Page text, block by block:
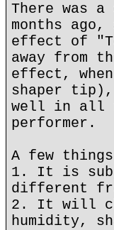
There was
months
effect of
away from
effect,
shaper tip),
well in all
performer.
A few
1. It is
different
2. It will
humidity,